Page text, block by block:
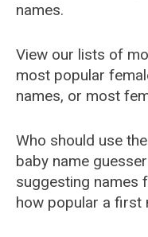
names.
View our lists of
most popular
names, or most
Who should use
baby name
suggesting names
how popular a first